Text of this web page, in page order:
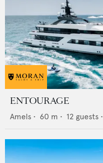
ENTOURAGE
Amels • 60 m • 12 guests •